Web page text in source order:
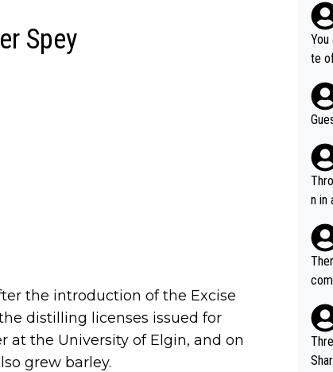
Spey
the introduction of the Excise
distilling licenses issued for
at the University of Elgin, and on
grew barley.
te
Throw in
n in
and
Share). 1. The original video. 2.